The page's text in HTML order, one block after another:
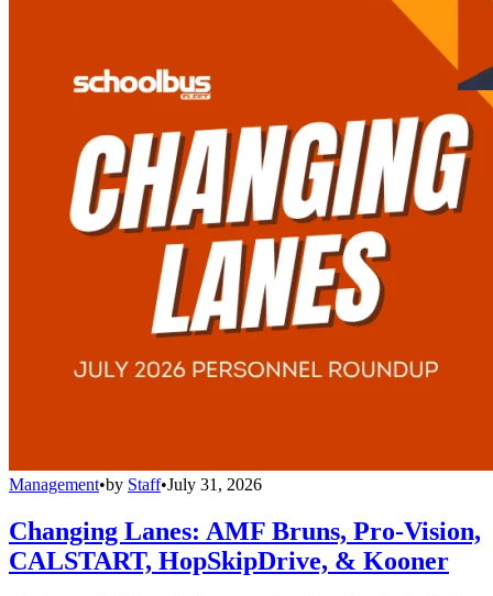
Management•by Staff•July 31, 2026
Changing Lanes: AMF Bruns, Pro-Vision,
CALSTART, HopSkipDrive, & Kooner